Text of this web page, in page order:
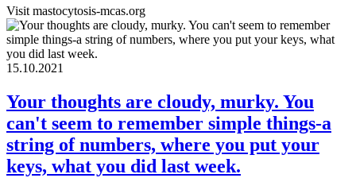
Visit mastocytosis-mcas.org
15.10.2021
Your thoughts are cloudy, murky. You
can't seem to remember simple things-a
string of numbers, where you put your
keys, what you did last week.